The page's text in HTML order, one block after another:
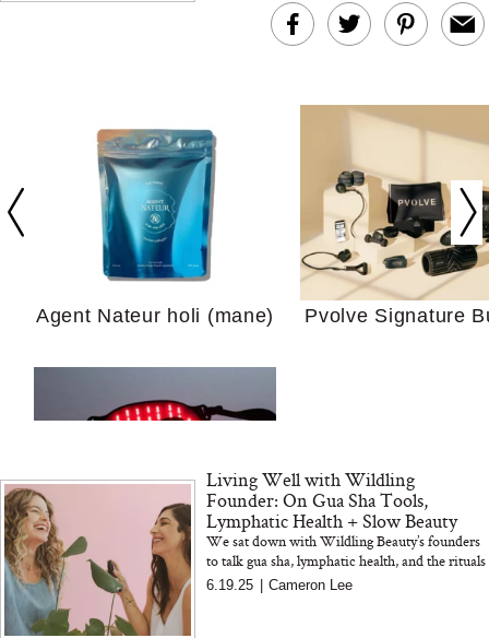
Cosmetic
We Tried the Longevity
Supplement Backed by
and 25 Clinical Trials
Your Ultimate
Guide For
Why “Just Ask for
Doesn’t Work for
Moms
Agent Nateur holi (mane) Pvolve Signature
Bon Charge Red Light
Face Mask
Living Well with Wildling
Founder: On Gua Sha Tools,
Lymphatic Health + Slow Beauty
We sat down with Wildling Beauty’s founders
to talk gua sha, lymphatic health, and the rituals
that inspired their cult-favorite skincare tools
and products...
6.19.25 Cameron Lee